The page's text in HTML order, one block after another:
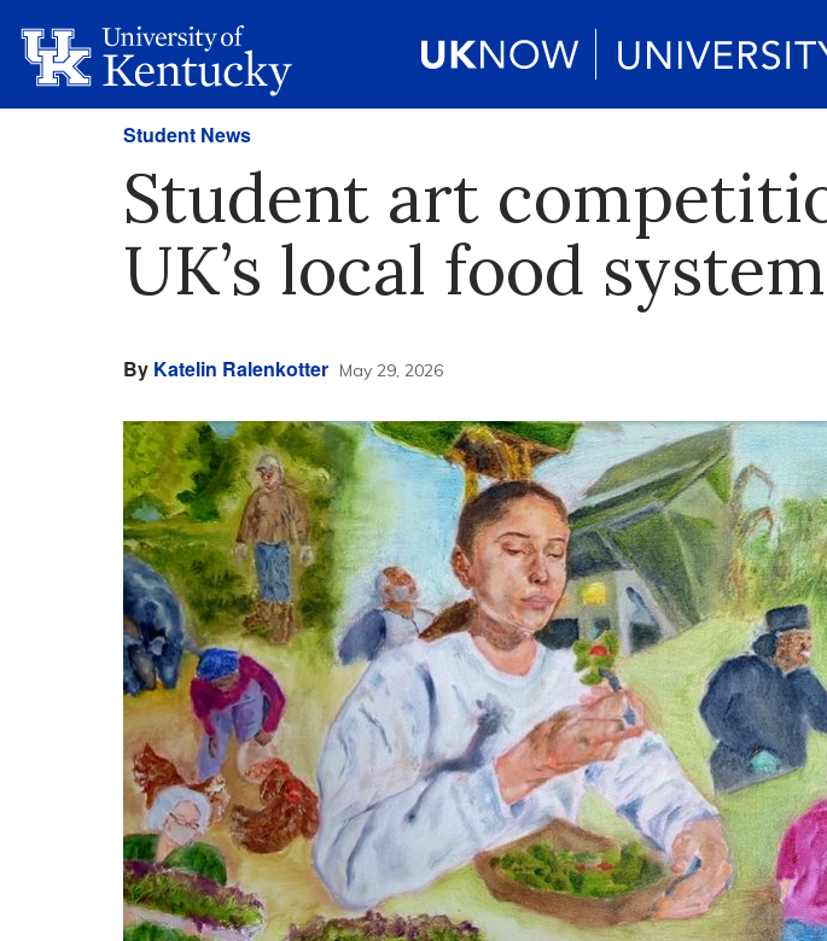
Student News
Student art
UK’s local food system
By Katelin Ralenkotter May 29, 2026